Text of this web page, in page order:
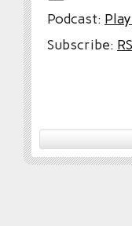
Podcast:
Subscribe: